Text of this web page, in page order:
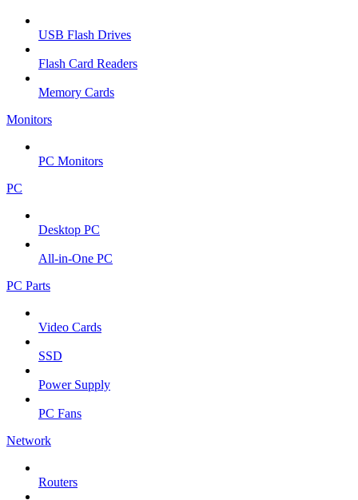
USB Flash Drives
Flash Card Readers
Memory Cards
Monitors
PC Monitors
PC
Desktop PC
All-in-One PC
PC Parts
Video Cards
SSD
Power Supply
PC Fans
Network
Routers